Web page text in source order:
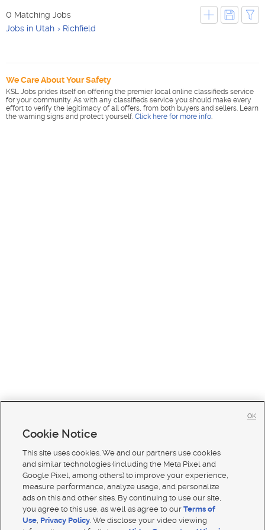
0 Matching Jobs
Jobs in Utah
Richfield
We Care About Your Safety
KSL Jobs prides itself on offering the premier local online classifieds service
for your community. As with any classifieds service you should make every
effort to verify the legitimacy of all offers, from both buyers and sellers. Learn
the warning signs and protect yourself. Click here for more info.
Cookie Notice
This site uses cookies. We and our partners use cookies
and similar technologies (including the Meta Pixel and
Google Pixel, among others) to improve your experience,
measure performance, analyze usage, and personalize
ads on this and other sites. By continuing to use our site,
you agree to this use, as well as agree to ourTerms of
Use, Privacy Policy. We disclose your video viewing
OK